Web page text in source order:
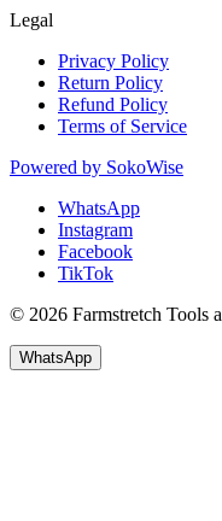
Legal
Privacy Policy
Return Policy
Refund Policy
Terms of Service
Powered by SokoWise
WhatsApp
Instagram
Facebook
TikTok
© 2026 Farmstretch Tools
WhatsApp